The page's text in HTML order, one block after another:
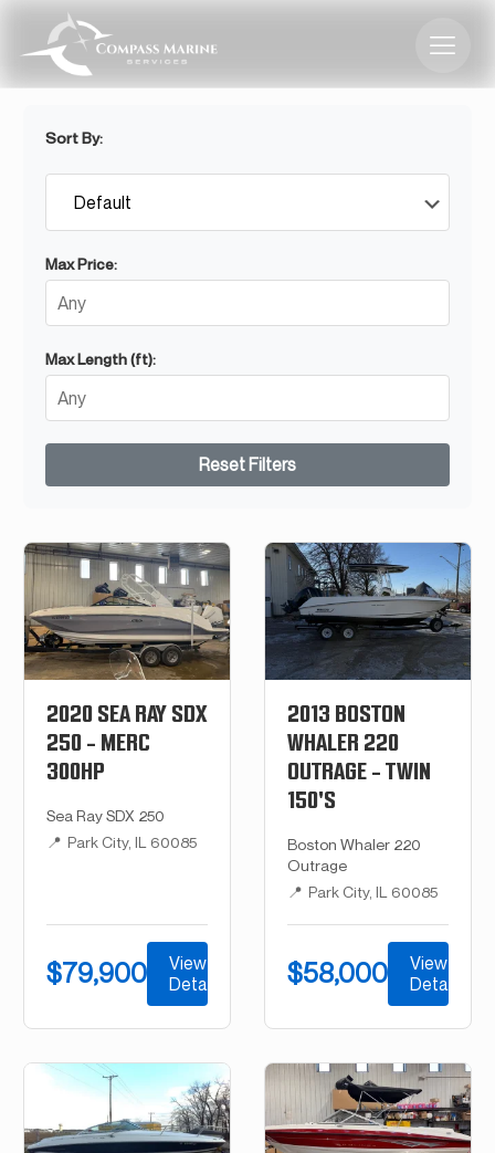
Sort By:
Max Price:
Max Length (ft):
Reset Filters
2020 SEA RAY SDX
250 - MERC
300HP
Sea Ray SDX 250
📍 Park City, IL 60085
$79,900
View
Details
2013 BOSTON
WHALER 220
OUTRAGE - TWIN
150'S
Boston Whaler 220
Outrage
📍 Park City, IL 60085
$58,000
View
Details